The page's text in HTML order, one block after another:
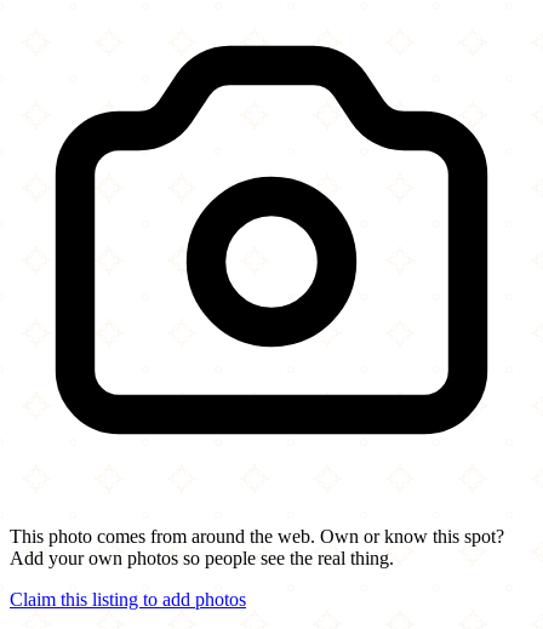
This photo comes from around the web. Own or know this spot?
Add your own photos so people see the real thing.
Claim this listing to add photos